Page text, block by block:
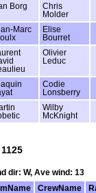
Borg
Chris
Molder
Marc
Elise
Bourret
Olivier
Leduc
Codie
Lonsberry
Wilby
McKnight
dir: W, Ave wind: 13
CrewName